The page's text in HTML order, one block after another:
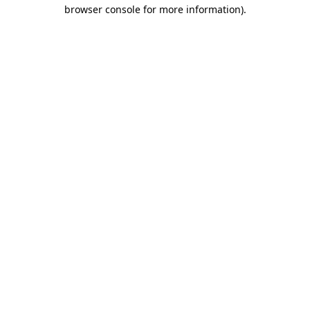
browser console for more information).